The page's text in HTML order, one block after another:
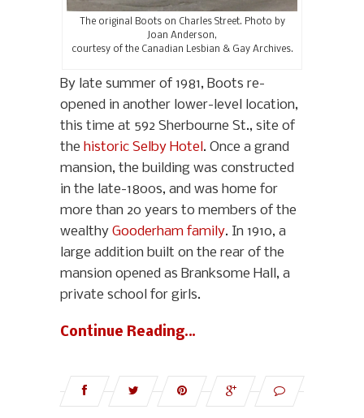
The original Boots on Charles Street. Photo by
Joan Anderson,
courtesy of the Canadian Lesbian & Gay Archives.
By late summer of 1981, Boots re-
opened in another lower-level location,
this time at 592 Sherbourne St., site of
the historic Selby Hotel. Once a grand
mansion, the building was constructed
in the late-1800s, and was home for
more than 20 years to members of the
wealthy Gooderham family. In 1910, a
large addition built on the rear of the
mansion opened as Branksome Hall, a
private school for girls.
Continue Reading…